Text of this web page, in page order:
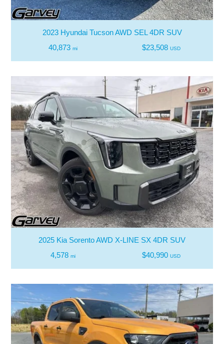
2023 Hyundai Tucson AWD SEL 4DR SUV
40,873 mi $23,508 USD
2025 Kia Sorento AWD X-LINE SX 4DR SUV
4,578 mi $40,990 USD